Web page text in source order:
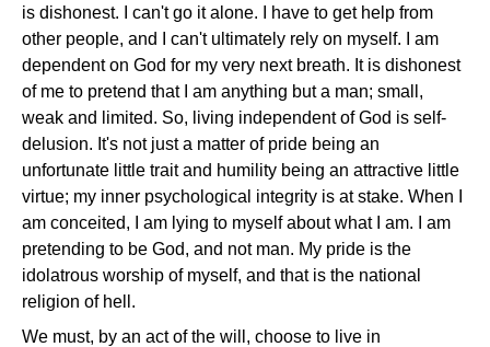
is dishonest. I can't go it alone. I have to get help from
other people, and I can't ultimately rely on myself. I am
dependent on God for my very next breath. It is dishonest
of me to pretend that I am anything but a man; small,
weak and limited. So, living independent of God is self-
delusion. It's not just a matter of pride being an
unfortunate little trait and humility being an attractive little
virtue; my inner psychological integrity is at stake. When I
am conceited, I am lying to myself about what I am. I am
pretending to be God, and not man. My pride is the
idolatrous worship of myself, and that is the national
religion of hell.
We must, by an act of the will, choose to live in